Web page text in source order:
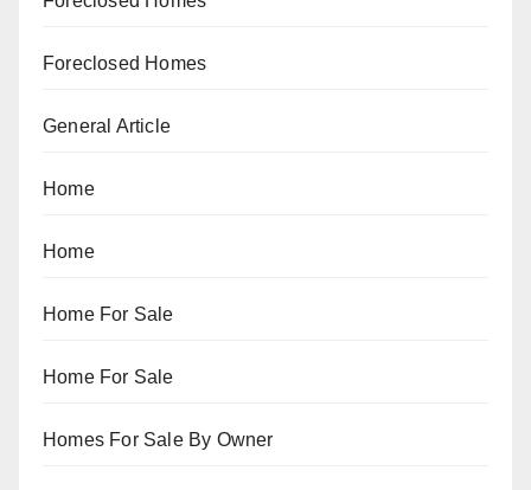
Foreclosed Homes
General Article
Home
Home
Home For Sale
Home For Sale
Homes For Sale By Owner